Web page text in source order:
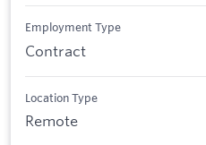
Employment Type
Contract
Location Type
Remote